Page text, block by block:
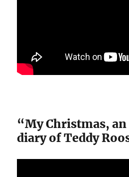
“My Christmas,
diary of Teddy